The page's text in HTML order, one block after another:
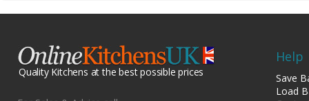
Quality Kitchens at the best possible prices
Help
Save
Load